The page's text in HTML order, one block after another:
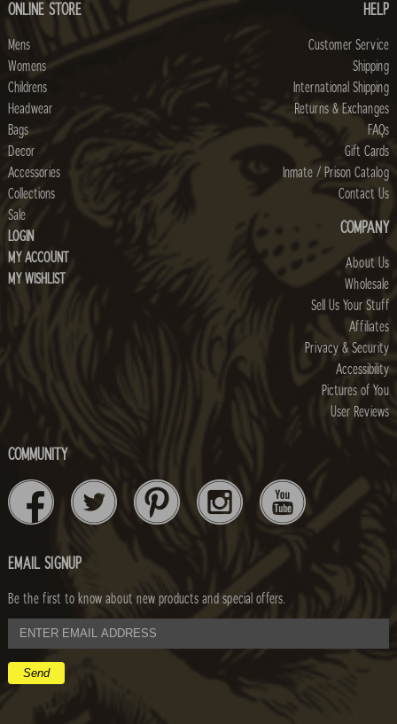
ONLINE STORE
Mens
Womens
Childrens
Headwear
Bags
Decor
Accessories
Collections
Sale
LOGIN
MY ACCOUNT
MY WISHLIST
HELP
Customer Service
Shipping
International Shipping
Returns & Exchanges
FAQs
Gift Cards
Inmate / Prison Catalog
Contact Us
COMPANY
About Us
Wholesale
Sell Us Your Stuff
Affiliates
Privacy & Security
Accessibility
Pictures of You
User Reviews
COMMUNITY
EMAIL SIGNUP
Be the first to know about new products and special offers.
email
address